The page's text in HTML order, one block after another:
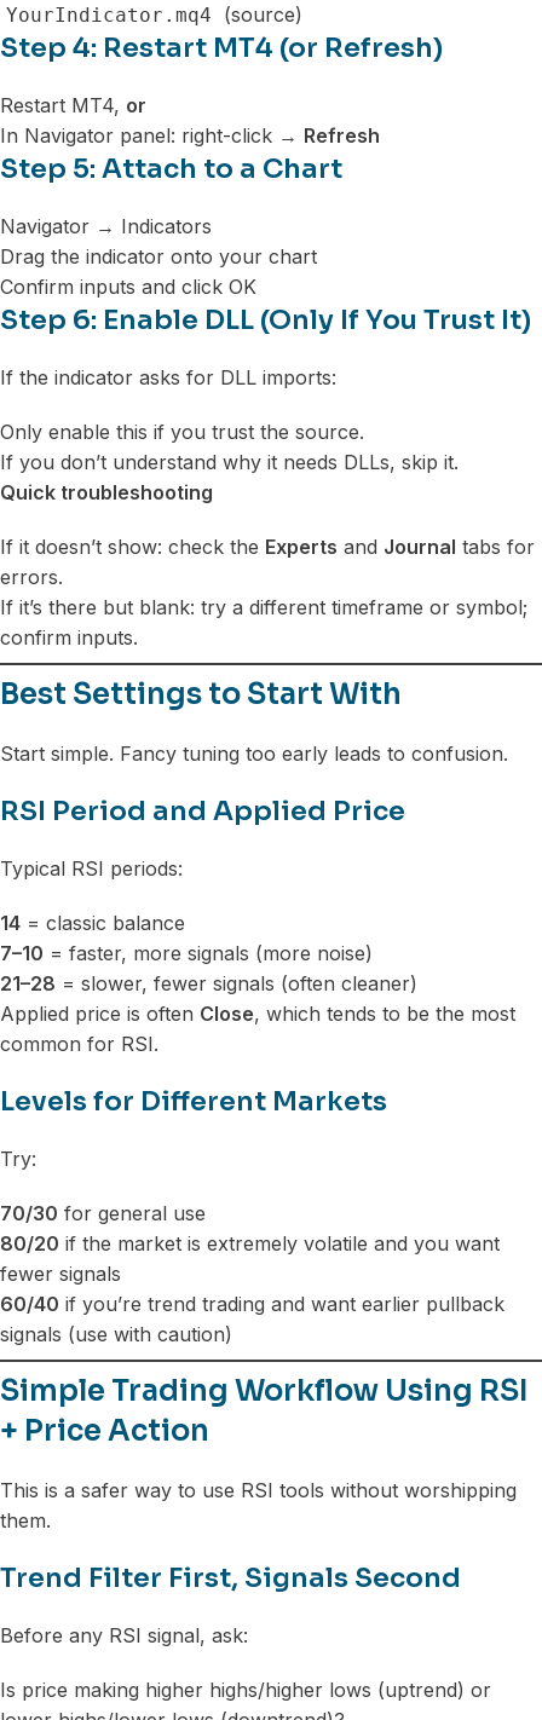
YourIndicator.mq4 (source)
Step 4: Restart MT4 (or Refresh)
Restart MT4, or
In Navigator panel: right-click → Refresh
Step 5: Attach to a Chart
Navigator → Indicators
Drag the indicator onto your chart
Confirm inputs and click OK
Step 6: Enable DLL (Only If You Trust It)
If the indicator asks for DLL imports:
Only enable this if you trust the source.
If you don’t understand why it needs DLLs, skip it.
Quick troubleshooting
If it doesn’t show: check the Experts and Journal tabs for
errors.
If it’s there but blank: try a different timeframe or symbol;
confirm inputs.
Best Settings to Start With
Start simple. Fancy tuning too early leads to confusion.
RSI Period and Applied Price
Typical RSI periods:
14 = classic balance
7–10 = faster, more signals (more noise)
21–28 = slower, fewer signals (often cleaner)
Applied price is often Close, which tends to be the most
common for RSI.
Levels for Different Markets
Try:
70/30 for general use
80/20 if the market is extremely volatile and you want
fewer signals
60/40 if you’re trend trading and want earlier pullback
signals (use with caution)
Simple Trading Workflow Using RSI
+ Price Action
This is a safer way to use RSI tools without worshipping
them.
Trend Filter First, Signals Second
Before any RSI signal, ask:
Is price making higher highs/higher lows (uptrend) or